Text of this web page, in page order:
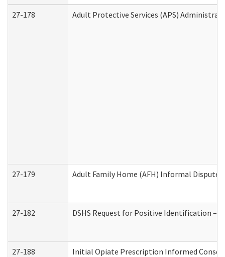
27-178
Adult Protective Services (APS)
27-179 Adult Family Home (AFH) Informal Dispute
27-182 DSHS Request for Positive Identification –
27-188 Initial Opiate Prescription Informed